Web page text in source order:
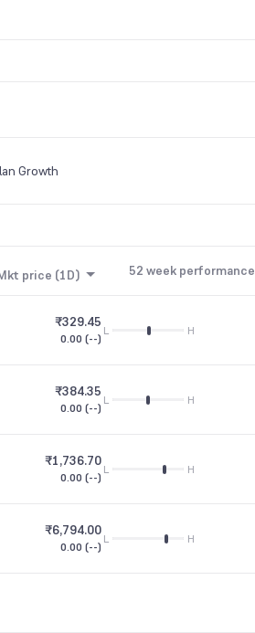
Growth
price (1D) 52 week performance
₹329.45
0.00 (--)
L H
₹384.35
0.00 (--)
L H
₹1,736.70
0.00 (--)
L H
₹6,794.00
0.00 (--)
L H